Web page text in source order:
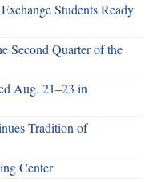
Students Ready
Second Quarter of the
Aug. 21–23 in
Tradition of
Center